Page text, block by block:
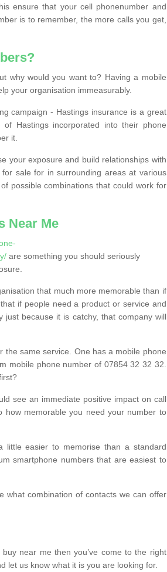
ensure that your cell phonenumber and
is to remember, the more calls you get,
why would you want to? Having a mobile
your organisation immeasurably.
campaign - Hastings insurance is a great
Hastings incorporated into their phone
it.
your exposure and build relationships with
sale for in surrounding areas at various
possible combinations that could work for
Near Me
are something you should seriously
that much more memorable than if
if people need a product or service and
because it is catchy, that company will
same service. One has a mobile phone
mobile phone number of 07854 32 32 32.
see an immediate positive impact on call
how memorable you need your number to
little easier to memorise than a standard
smartphone numbers that are easiest to
what combination of contacts we can offer
near me then you’ve come to the right
let us know what it is you are looking for.